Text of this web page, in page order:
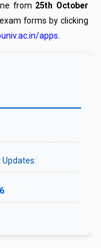
from 25th October
forms by clicking
apps
Updates: